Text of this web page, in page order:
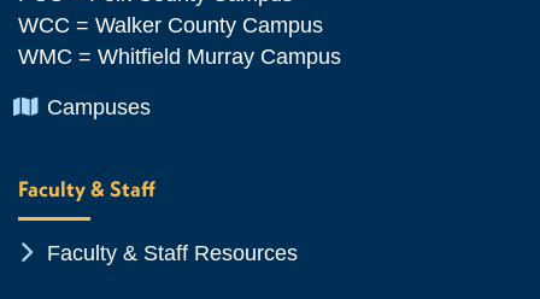
WCC = Walker County Campus
WMC = Whitfield Murray Campus
Chevron Icon
Campuses
Faculty & Staff
Chevron Icon
Faculty & Staff Resources